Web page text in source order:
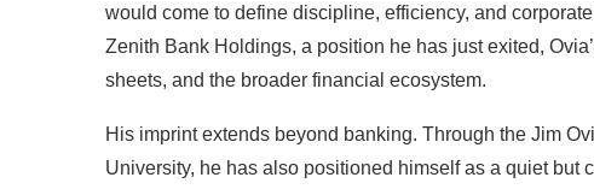
would come to define discipline, efficiency, and
Zenith Bank Holdings, a position he has just exited,
sheets, and the broader financial ecosystem.
His imprint extends beyond banking. Through the Jim
University, he has also positioned himself as a quiet